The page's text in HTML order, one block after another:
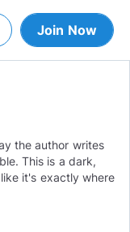
Join Now
the author writes
This is a dark,
it's exactly where